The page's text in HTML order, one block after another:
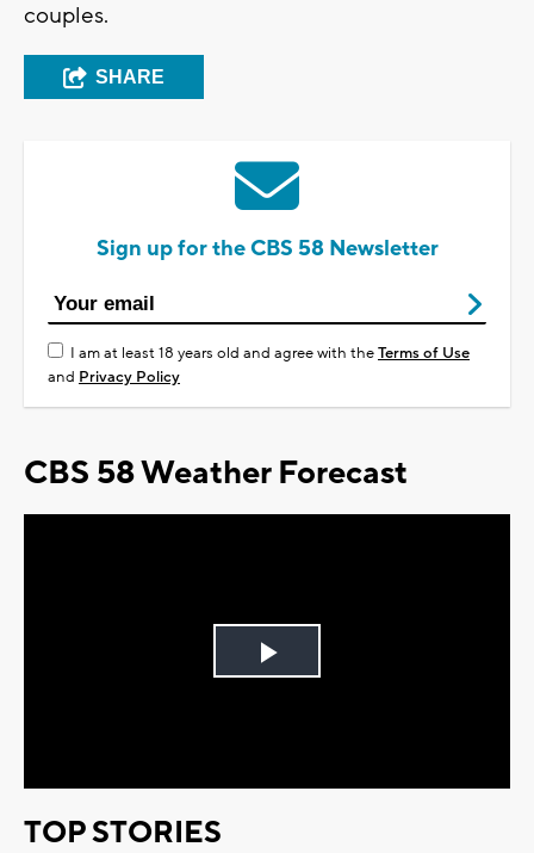
couples.
SHARE
Sign up for the CBS 58 Newsletter
I am at least 18 years old and agree with theTerms of Use
and Privacy Policy
CBS 58 Weather Forecast
Play
TOP STORIES